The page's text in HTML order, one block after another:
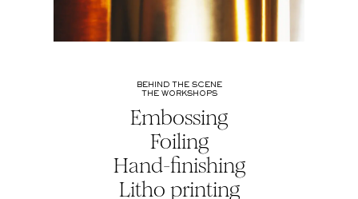
BEHIND THE SCENE
THE WORKSHOPS
Embossing
Foiling
Hand-finishing
Litho printing